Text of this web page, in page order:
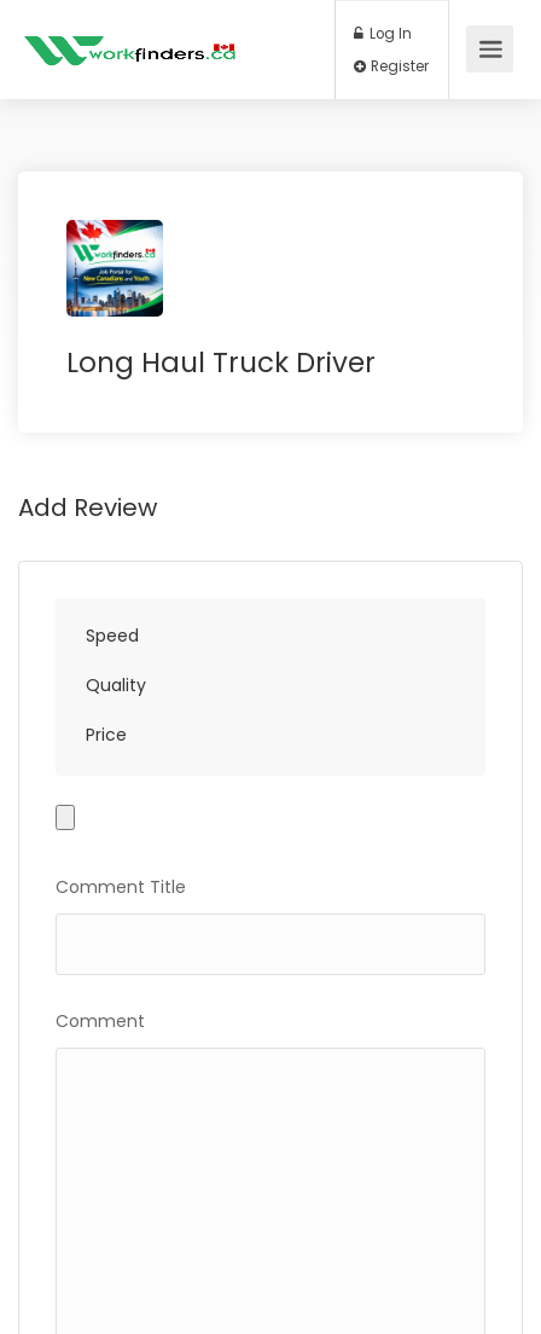
Log In
Long Haul Truck Driver
Add Review
Speed
Quality
Price
Comment Title
Comment